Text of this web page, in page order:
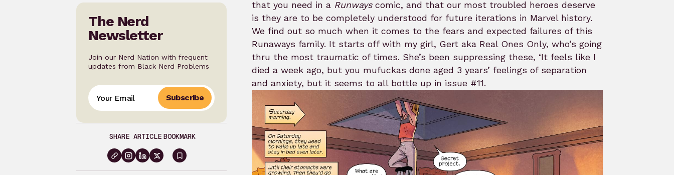
The Nerd
Newsletter
Join our Nerd Nation with frequent
updates from Black Nerd Problems
Subscribe
SHARE ARTICLE BOOKMARK
Sign
that you need in a Runwayscomic, and that our most troubled heroes deserve
is they are to be completely understood for future iterations in Marvel history.
We find out so much when it comes to the fears and expected failures of this
Runaways family. It starts off with my girl, Gert aka Real Ones Only, who’s going
thru the most traumatic of times. She’s been suppressing these, ‘It feels like I
died a week ago, but you mufuckas done aged 3 years’ feelings of separation
and anxiety, but it seems to all bottle up in issue #11.